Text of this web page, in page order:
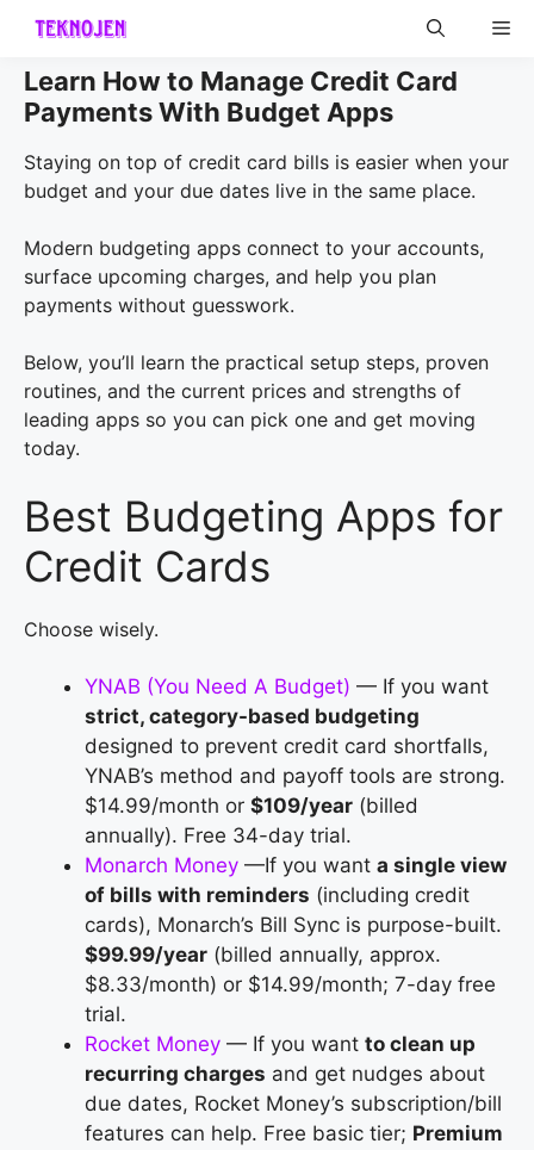
Skip
content
Learn How to Manage Credit Card
Payments With Budget Apps
Staying on top of credit card bills is easier when your
budget and your due dates live in the same place.
Modern budgeting apps connect to your accounts,
surface upcoming charges, and help you plan
payments without guesswork.
Below, you’ll learn the practical setup steps, proven
routines, and the current prices and strengths of
leading apps so you can pick one and get moving
today.
Best Budgeting Apps for
Credit Cards
Choose wisely.
YNAB (You Need A Budget) — If you want
strict, category-based budgeting
designed to prevent credit card shortfalls,
YNAB’s method and payoff tools are strong.
$14.99/month or $109/year (billed
annually). Free 34-day trial.
Monarch Money —If you want a single view
of bills with reminders (including credit
cards), Monarch’s Bill Sync is purpose-built.
$99.99/year (billed annually, approx.
$8.33/month) or $14.99/month; 7-day free
trial.
Rocket Money — If you want to clean up
recurring charges and get nudges about
due dates, Rocket Money’s subscription/bill
features can help. Free basic tier; Premium